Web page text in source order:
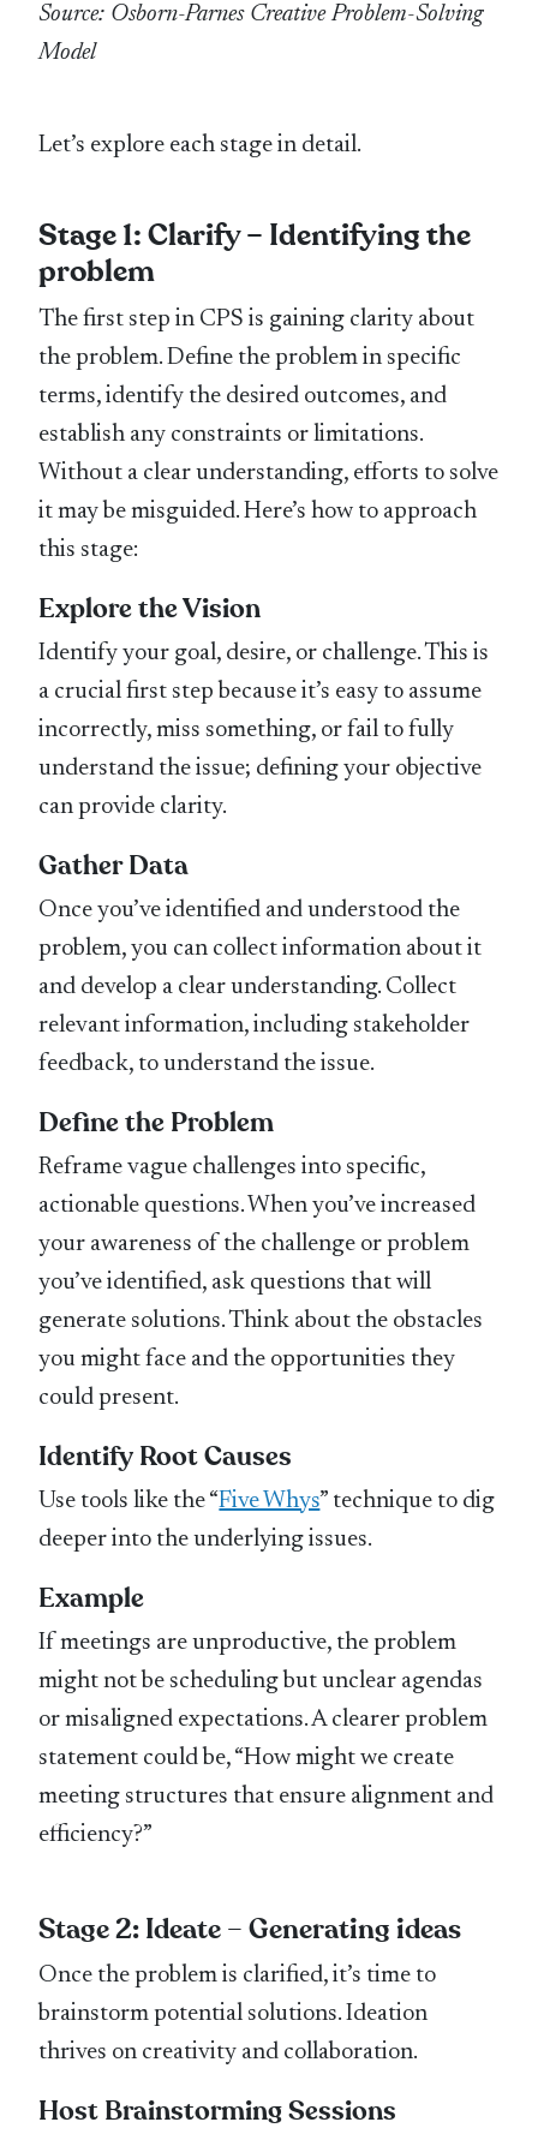
Source: Osborn-Parnes Creative Problem-Solving
Model
Let’s explore each stage in detail.
Stage 1: Clarify – Identifying the
problem
The first step in CPS is gaining clarity about
the problem. Define the problem in specific
terms, identify the desired outcomes, and
establish any constraints or limitations.
Without a clear understanding, efforts to solve
it may be misguided. Here’s how to approach
this stage:
Explore the Vision
Identify your goal, desire, or challenge. This is
a crucial first step because it’s easy to assume
incorrectly, miss something, or fail to fully
understand the issue; defining your objective
can provide clarity.
Gather Data
Once you’ve identified and understood the
problem, you can collect information about it
and develop a clear understanding. Collect
relevant information, including stakeholder
feedback, to understand the issue.
Define the Problem
Reframe vague challenges into specific,
actionable questions. When you’ve increased
your awareness of the challenge or problem
you’ve identified, ask questions that will
generate solutions. Think about the obstacles
you might face and the opportunities they
could present.
Identify Root Causes
Use tools like the “Five Whys” technique to dig
deeper into the underlying issues.
Example
If meetings are unproductive, the problem
might not be scheduling but unclear agendas
or misaligned expectations. A clearer problem
statement could be, “How might we create
meeting structures that ensure alignment and
efficiency?”
Stage 2: Ideate – Generating ideas
Once the problem is clarified, it’s time to
brainstorm potential solutions. Ideation
thrives on creativity and collaboration.
Host Brainstorming Sessions